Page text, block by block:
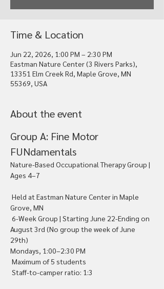
Time & Location
Jun 22, 2026, 1:00 PM – 2:30 PM
Eastman Nature Center (3 Rivers Parks),
13351 Elm Creek Rd, Maple Grove, MN
55369, USA
About the event
Group A: Fine Motor
FUNdamentals
Nature-Based Occupational Therapy Group |
Ages 4–7
Held at Eastman Nature Center in Maple
Grove, MN
6-Week Group | Starting June 22-Ending on
August 3rd (No group the week of June
29th)
Mondays, 1:00–2:30 PM
Maximum of 5 students
Staff-to-camper ratio: 1:3